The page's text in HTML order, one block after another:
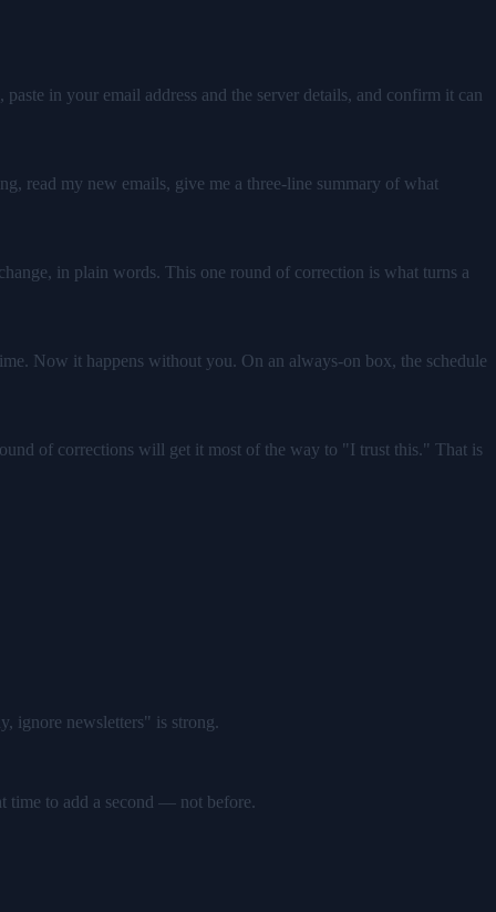
in your email address and the server details, and confirm it can
read my new emails, give me a three-line summary of what
in plain words. This one round of correction is what turns a
Now it happens without you. On an always-on box, the schedule
of corrections will get it most of the way to "I trust this." That is
ignore newsletters" is strong.
time to add a second — not before.